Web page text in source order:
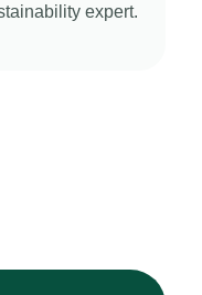
expert.